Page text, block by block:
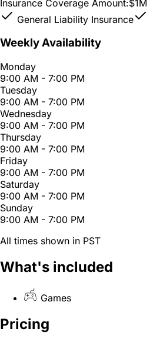
Insurance Coverage Amount:$1M
General Liability Insurance
Weekly Availability
Monday
9:00 AM - 7:00 PM
Tuesday
9:00 AM - 7:00 PM
Wednesday
9:00 AM - 7:00 PM
Thursday
9:00 AM - 7:00 PM
Friday
9:00 AM - 7:00 PM
Saturday
9:00 AM - 7:00 PM
Sunday
9:00 AM - 7:00 PM
All times shown in PST
What's included
Games
Pricing